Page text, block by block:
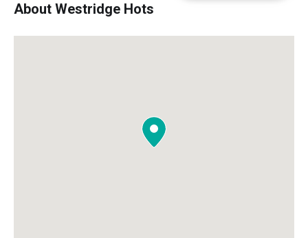
About Westridge Hots